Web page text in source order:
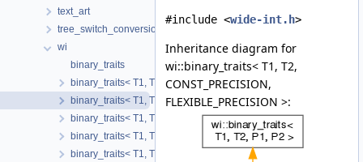
text_art
tree_switch_conversion
wi
binary_traits
binary_traits< T1, T2, CONST_PRECISION, CONST_PRECISION
binary_traits< T1, T2, CONST_PRECISION,
binary_traits< T1, T2, FLEXIBLE_PRECISION,
binary_traits< T1, T2, FLEXIBLE_PRECISION,
binary_traits< T1, T2, FLEXIBLE_PRECISION,
#include <wide-int.h>
Inheritance diagram for
wi::binary_traits< T1, T2,
CONST_PRECISION,
FLEXIBLE_PRECISION >: